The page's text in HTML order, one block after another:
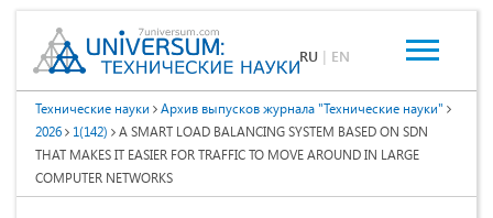
RU | EN
Технические науки
Архив выпусков журнала "Технические науки"
2026
1(142)
A SMART LOAD BALANCING SYSTEM BASED ON SDN
THAT MAKES IT EASIER FOR TRAFFIC TO MOVE AROUND IN LARGE
COMPUTER NETWORKS